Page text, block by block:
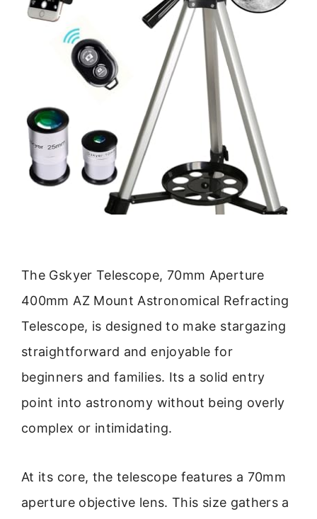
The Gskyer Telescope, 70mm Aperture
400mm AZ Mount Astronomical Refracting
Telescope, is designed to make stargazing
straightforward and enjoyable for
beginners and families. Its a solid entry
point into astronomy without being overly
complex or intimidating.
At its core, the telescope features a 70mm
aperture objective lens. This size gathers a